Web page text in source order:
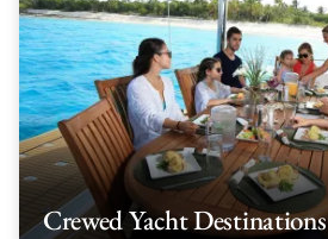
Crewed Yacht Destinations